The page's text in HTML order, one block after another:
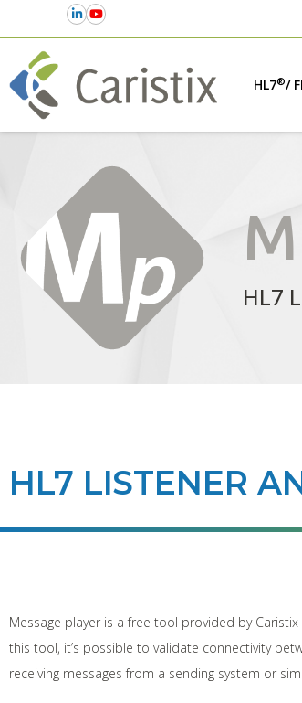
HL7®/
HL7
HL7 LISTENER
Message player is a free tool provided by
this tool, it’s possible to validate connectivity
receiving messages from a sending system or